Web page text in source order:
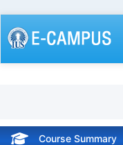
to
Course Summary